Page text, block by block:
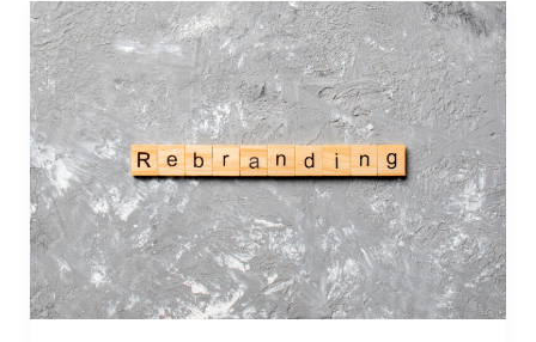
Incent
Rebrands
as
Nuuvia,
Ushering
in
New
Era
of
Intelligent
Lifecycle